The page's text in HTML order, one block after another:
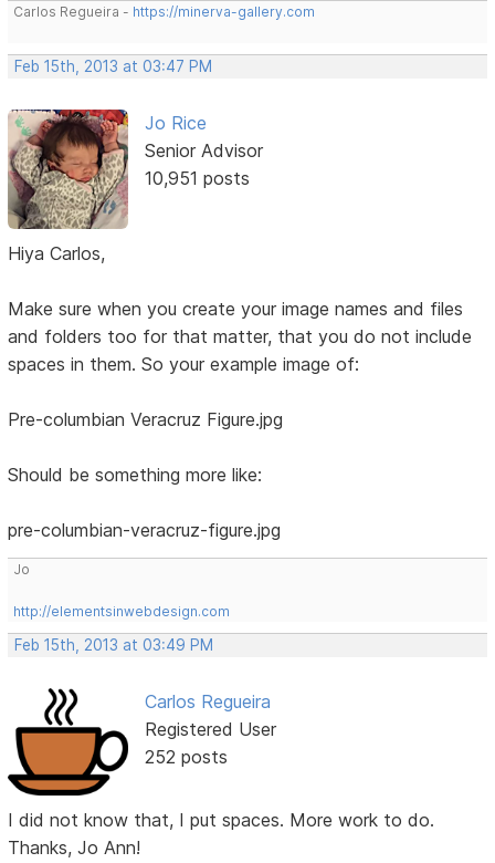
Carlos Regueira - https://minerva-gallery.com
Feb 15th, 2013 at 03:47 PM
Jo Rice
Senior Advisor
10,951 posts
Hiya Carlos,
Make sure when you create your image names and files
and folders too for that matter, that you do not include
spaces in them. So your example image of:
Pre-columbian Veracruz Figure.jpg
Should be something more like:
pre-columbian-veracruz-figure.jpg
Jo
http://elementsinwebdesign.com
Feb 15th, 2013 at 03:49 PM
Carlos Regueira
Registered User
252 posts
I did not know that, I put spaces. More work to do.
Thanks, Jo Ann!